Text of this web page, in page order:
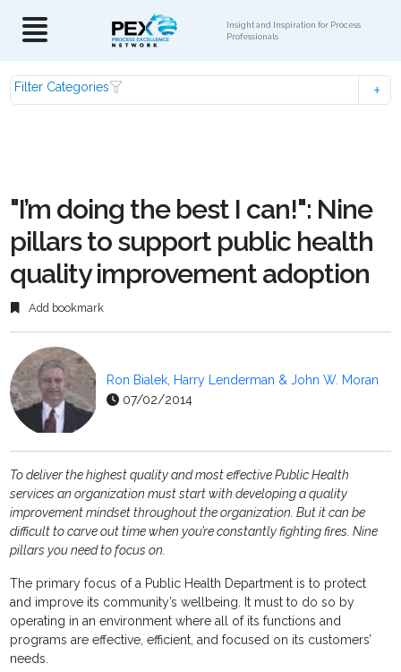
Insight and Inspiration for Process
Professionals
Filter Categories
"I’m doing the best I can!": Nine
pillars to support public health
quality improvement adoption
Add bookmark
Ron Bialek, Harry Lenderman & John W. Moran
07/02/2014
To deliver the highest quality and most effective Public Health
services an organization must start with developing a quality
improvement mindset throughout the organization. But it can be
difficult to carve out time when you’re constantly fighting fires. Nine
pillars you need to focus on.
The primary focus of a Public Health Department is to protect
and improve its community’s wellbeing. It must to do so by
operating in an environment where all of its functions and
programs are effective, efficient, and focused on its customers’
needs.